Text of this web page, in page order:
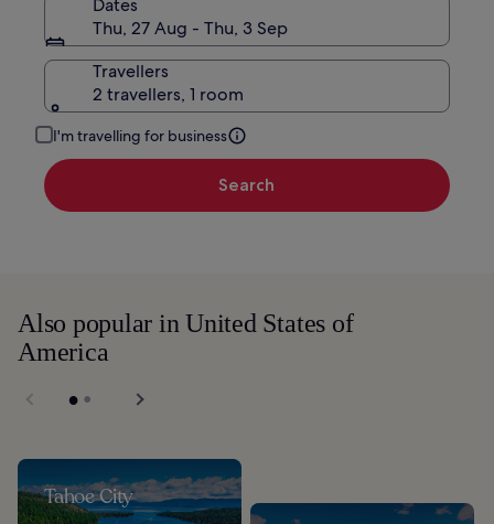
Dates
Thu, 27 Aug - Thu, 3 Sep
Travellers
2 travellers, 1 room
I'm travelling for business
Search
Also popular in United States of
America
Tahoe City